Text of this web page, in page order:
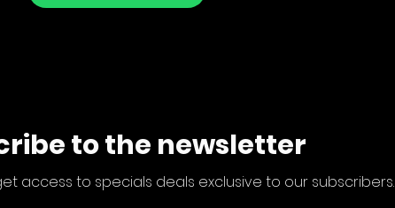
to the newsletter
access to specials deals exclusive to our subscribers.